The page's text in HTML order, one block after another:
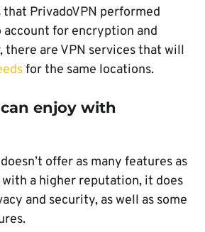
that PrivadoVPN performed
for encryption and
there are VPN services that will
for the same locations.
enjoy with
offer as many features as
a higher reputation, it does
and security, as well as some